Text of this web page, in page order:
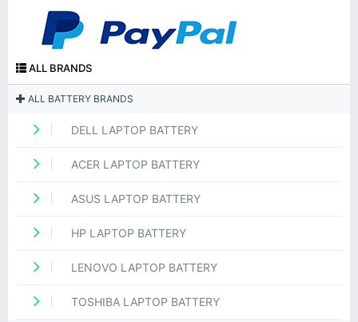
ALL BRANDS
ALL BATTERY BRANDS
DELL LAPTOP BATTERY
ACER LAPTOP BATTERY
ASUS LAPTOP BATTERY
HP LAPTOP BATTERY
LENOVO LAPTOP BATTERY
TOSHIBA LAPTOP BATTERY